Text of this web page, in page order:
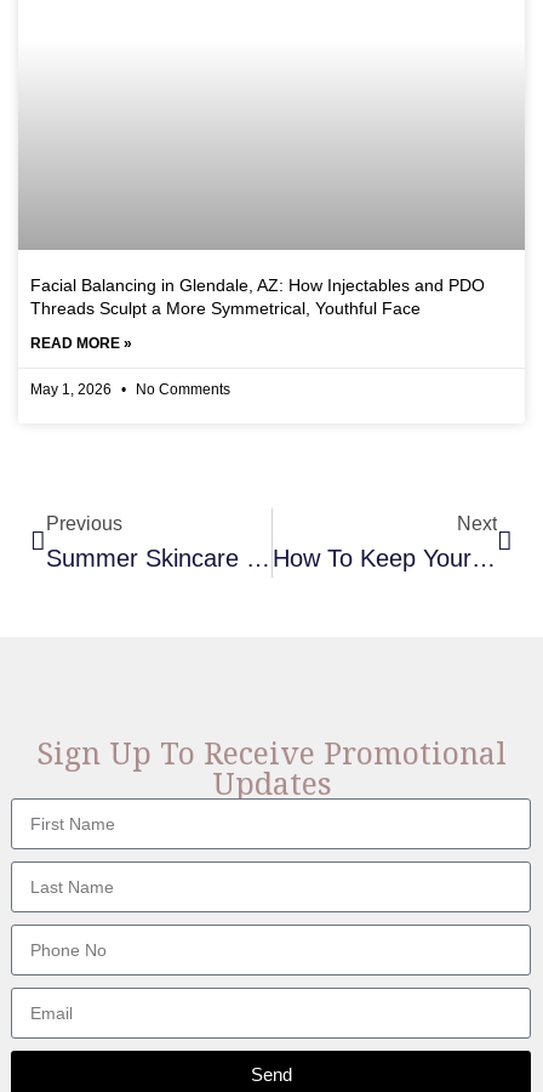
Facial Balancing in Glendale, AZ: How Injectables and PDO
Threads Sculpt a More Symmetrical, Youthful Face
READ MORE »
May 1, 2026 No Comments
Previous
Summer Skincare 101- How To Keep Your Skin Hydrated & Healthy
Next
How To Keep Your Skin Looking Younger And Boost Collagen Production
Sign Up To Receive Promotional
Updates
Send